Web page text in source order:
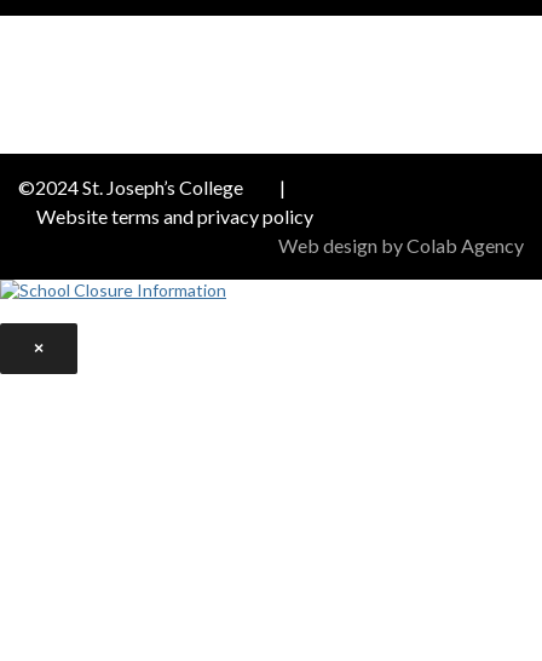
©2024 St. Joseph’s College
|
Website terms and privacy policy
Web design by Colab Agency
×